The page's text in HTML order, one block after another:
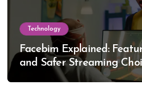
Technology
Facebim Explained:
and Safer Streaming